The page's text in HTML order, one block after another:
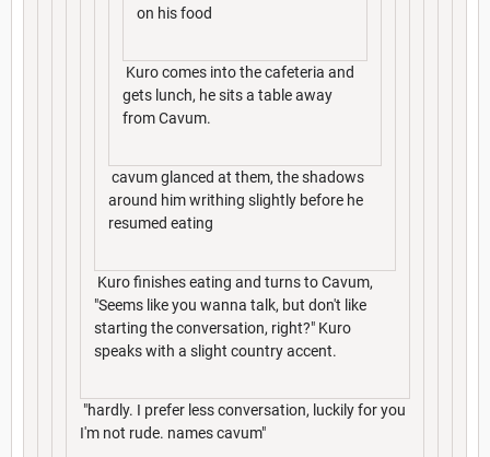
on his food
Kuro comes into the cafeteria and
gets lunch, he sits a table away
from Cavum.
cavum glanced at them, the shadows
around him writhing slightly before he
resumed eating
Kuro finishes eating and turns to Cavum,
"Seems like you wanna talk, but don't like
starting the conversation, right?" Kuro
speaks with a slight country accent.
"hardly. I prefer less conversation, luckily for you
I'm not rude. names cavum"